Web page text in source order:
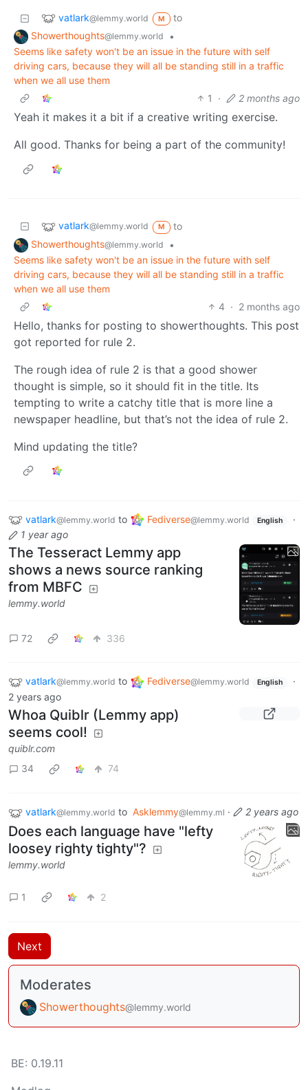
vatlark@lemmy.world M
to
Showerthoughts@lemmy.world
•
Seems like safety won't be an issue in the future with self
driving cars, because they will all be standing still in a traffic
when we all use them
1
· 2 months ago
Yeah it makes it a bit if a creative writing exercise.
All good. Thanks for being a part of the community!
vatlark@lemmy.world M
to
Showerthoughts@lemmy.world
•
Seems like safety won't be an issue in the future with self
driving cars, because they will all be standing still in a traffic
when we all use them
4 · 2 months ago
Hello, thanks for posting to showerthoughts. This post
got reported for rule 2.
The rough idea of rule 2 is that a good shower
thought is simple, so it should fit in the title. Its
tempting to write a catchy title that is more line a
newspaper headline, but that’s not the idea of rule 2.
Mind updating the title?
vatlark@lemmy.world to Fediverse@lemmy.world English
·
1 year ago
The Tesseract Lemmy app
shows a news source ranking
from MBFC
lemmy.world
72 336
vatlark@lemmy.world to Fediverse@lemmy.world English
·
2 years ago
Whoa Quiblr (Lemmy app)
seems cool!
quiblr.com
34
74
vatlark@lemmy.world to Asklemmy@lemmy.ml · 2 years ago
Does each language have "lefty
loosey righty tighty"?
lemmy.world
1 2
Next
Moderates
Showerthoughts@lemmy.world
BE: 0.19.11